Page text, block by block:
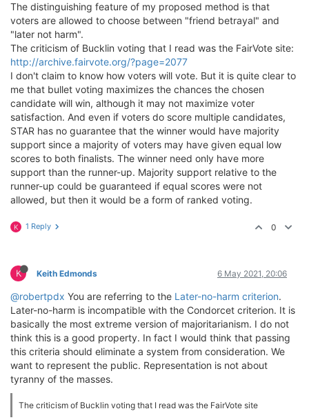
The distinguishing feature of my proposed method is that
voters are allowed to choose between "friend betrayal" and
"later not harm".
The criticism of Bucklin voting that I read was the FairVote site:
http://archive.fairvote.org/?page=2077
I don't claim to know how voters will vote. But it is quite clear to
me that bullet voting maximizes the chances the chosen
candidate will win, although it may not maximize voter
satisfaction. And even if voters do score multiple candidates,
STAR has no guarantee that the winner would have majority
support since a majority of voters may have given equal low
scores to both finalists. The winner need only have more
support than the runner-up. Majority support relative to the
runner-up could be guaranteed if equal scores were not
allowed, but then it would be a form of ranked voting.
K 1 Reply 0
K Keith Edmonds 6 May 2021, 20:06
@robertpdx You are referring to the Later-no-harm criterion.
Later-no-harm is incompatible with the Condorcet criterion. It is
basically the most extreme version of majoritarianism. I do not
think this is a good property. In fact I would think that passing
this criteria should eliminate a system from consideration. We
want to represent the public. Representation is not about
tyranny of the masses.
The criticism of Bucklin voting that I read was the FairVote site